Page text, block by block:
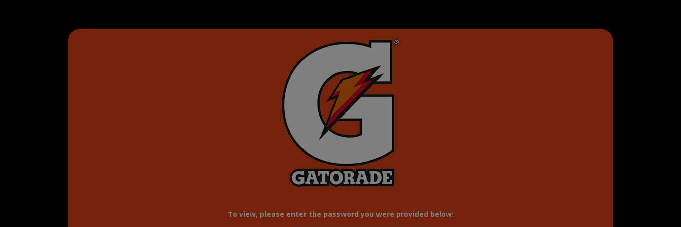
To view, please enter the password you were provided below: